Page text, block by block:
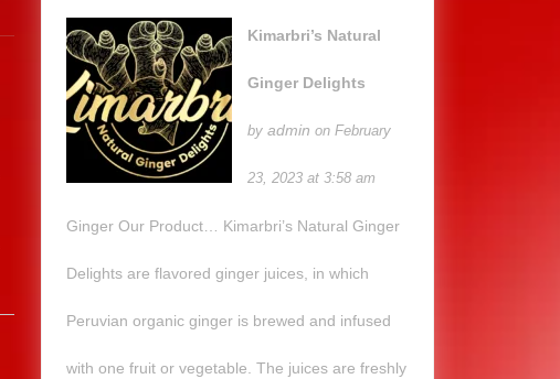
Kimarbri’s Natural
Ginger Delights
by admin on February
23, 2023 at 3:58 am
Ginger Our Product… Kimarbri’s Natural Ginger
Delights are flavored ginger juices, in which
Peruvian organic ginger is brewed and infused
with one fruit or vegetable. The juices are freshly